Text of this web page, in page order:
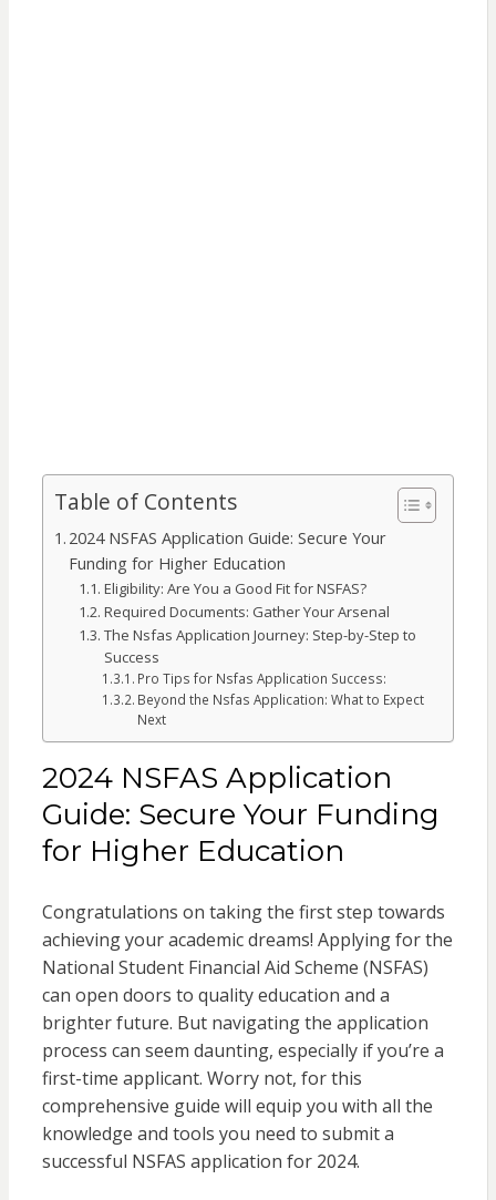
Table of Contents
2024 NSFAS Application Guide: Secure Your
Funding for Higher Education
Eligibility: Are You a Good Fit for NSFAS?
Required Documents: Gather Your Arsenal
The Nsfas Application Journey: Step-by-Step to
Success
Pro Tips for Nsfas Application Success:
Beyond the Nsfas Application: What to Expect
Next
2024 NSFAS Application
Guide: Secure Your Funding
for Higher Education
Congratulations on taking the first step towards
achieving your academic dreams! Applying for the
National Student Financial Aid Scheme (NSFAS)
can open doors to quality education and a
brighter future. But navigating the application
process can seem daunting, especially if you’re a
first-time applicant. Worry not, for this
comprehensive guide will equip you with all the
knowledge and tools you need to submit a
successful NSFAS application for 2024.